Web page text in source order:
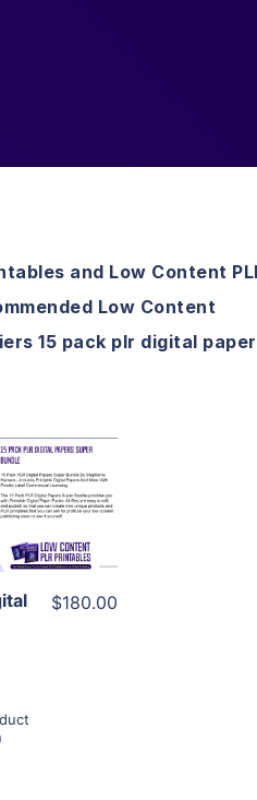
and Low Content
Low Content
15 pack plr digital
$180.00